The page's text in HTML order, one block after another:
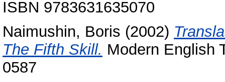
ISBN 9783631635070
Naimushin, Boris (2002)
The Fifth Skill. Modern English
0587